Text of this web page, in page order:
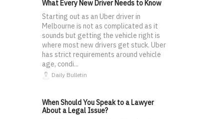
What Every New Driver Needs to Know
Starting out as an Uber driver in
Melbourne is not as complicated as it
sounds but getting the vehicle right is
where most new drivers get stuck. Uber
has strict requirements around vehicle
age, condi...
Daily Bulletin
When Should You Speak to a Lawyer
About a Legal Issue?